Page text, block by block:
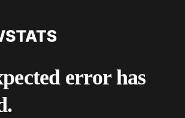
error has